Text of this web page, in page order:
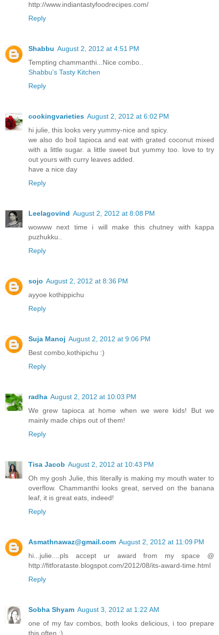
http://www.indiantastyfoodrecipes.com/
Reply
Shabbu August 2, 2012 at 4:51 PM
Tempting chammanthi...Nice combo..
Shabbu's Tasty Kitchen
Reply
cookingvarieties August 2, 2012 at 6:02 PM
hi julie, this looks very yummy-nice and spicy.
we also do boil tapioca and eat with grated coconut mixed
with a little sugar. a little sweet but yummy too. love to try
out yours with curry leaves added.
have a nice day
Reply
Leelagovind August 2, 2012 at 8:08 PM
wowww next time i will make this chutney with kappa
puzhukku..
Reply
sojo August 2, 2012 at 8:36 PM
ayyoe kothippichu
Reply
Suja Manoj August 2, 2012 at 9:06 PM
Best combo,kothipichu :)
Reply
radha August 2, 2012 at 10:03 PM
We grew tapioca at home when we were kids! But we
mainly made chips out of them!
Reply
Tisa Jacob August 2, 2012 at 10:43 PM
Oh my gosh Julie, this literally is making my mouth water to
overflow. Chammanthi looks great, served on the banana
leaf, it is great eats, indeed!
Reply
Asmathnawaz@gmail.com August 2, 2012 at 11:09 PM
hi...julie....pls accept ur award from my space @
http://fitforataste.blogspot.com/2012/08/its-award-time.html
Reply
Sobha Shyam August 3, 2012 at 1:22 AM
one of my fav combos, both looks delicious, i too prepare
this often :)